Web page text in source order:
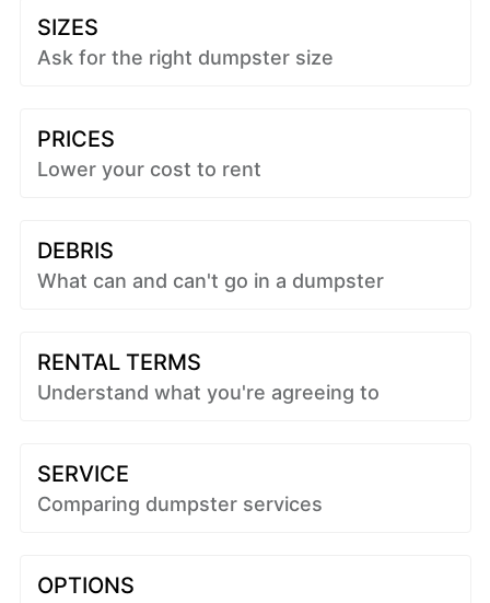
SIZES
Ask for the right dumpster size
PRICES
Lower your cost to rent
DEBRIS
What can and can't go in a dumpster
RENTAL TERMS
Understand what you're agreeing to
SERVICE
Comparing dumpster services
OPTIONS